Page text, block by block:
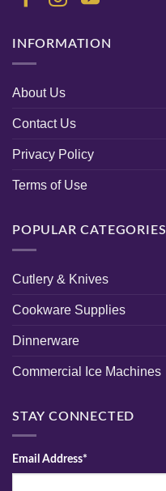
INFORMATION
About Us
Contact Us
Privacy Policy
Terms of Use
POPULAR CATEGORIES
Cutlery & Knives
Cookware Supplies
Dinnerware
Commercial Ice Machines
STAY CONNECTED
Email Address*